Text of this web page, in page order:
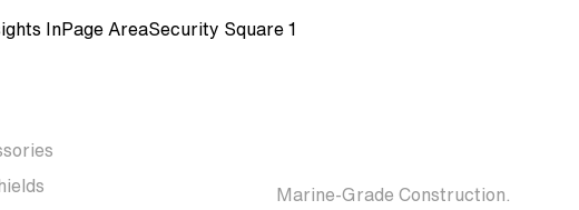
Marine-Grade Construction.